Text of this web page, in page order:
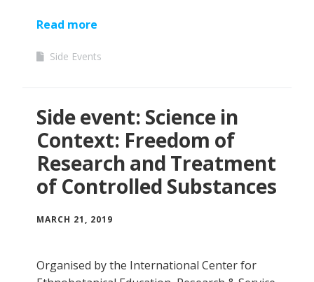
Read more
Side Events
Side event: Science in
Context: Freedom of
Research and Treatment
of Controlled Substances
MARCH 21, 2019
Organised by the International Center for